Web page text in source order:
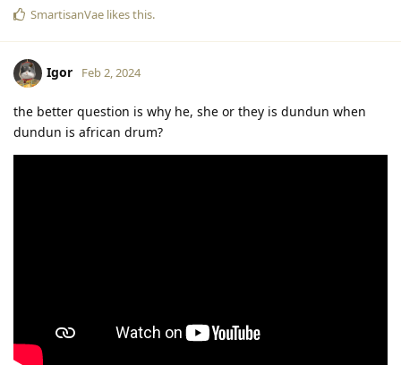
SmartisanVae likes this.
Igor Feb 2, 2024
the better question is why he, she or they is dundun when
dundun is african drum?